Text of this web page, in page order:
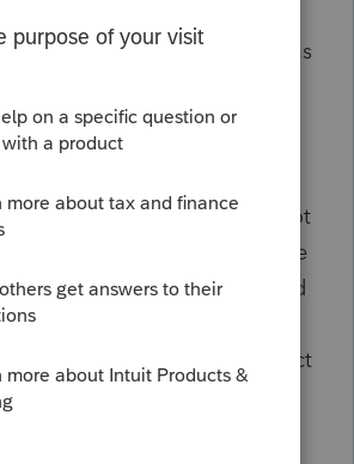
in sync. In addition, the
copy the data base over as
It changed last modified
date and did not copy of
status on all those filed.
support said you can not
update because the
Wrong. Tried today and
still has wrong client status
properly reflecting correct
Support today and
and expressing my